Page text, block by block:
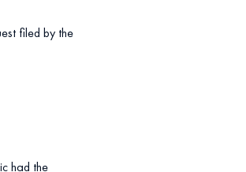
filed by the
had the